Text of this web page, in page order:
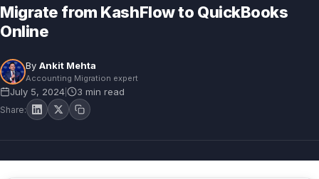
Migrate from KashFlow to QuickBooks
Online
By Ankit Mehta
Accounting Migration expert
July 5, 2024 3 min read
Share: